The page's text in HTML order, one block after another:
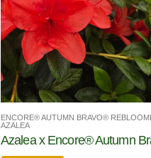
ENCORE® AUTUMN BRAVO®
AZALEA
Azalea x Encore® Autumn